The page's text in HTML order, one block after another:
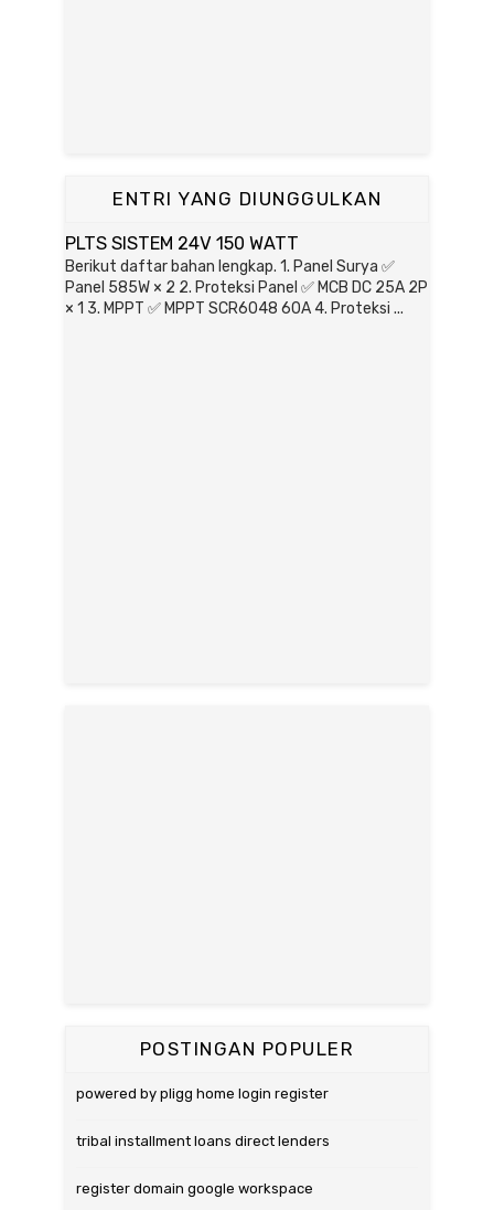
ENTRI YANG DIUNGGULKAN
PLTS SISTEM 24V 150 WATT
Berikut daftar bahan lengkap. 1. Panel Surya ✅
Panel 585W × 2 2. Proteksi Panel ✅ MCB DC 25A 2P
× 1 3. MPPT ✅ MPPT SCR6048 60A 4. Proteksi ...
POSTINGAN POPULER
powered by pligg home login register
tribal installment loans direct lenders
register domain google workspace